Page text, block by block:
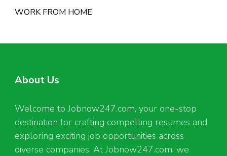
WORK FROM HOME
About Us
Welcome to Jobnow247.com, your one-stop
destination for crafting compelling resumes and
exploring exciting job opportunities across
diverse companies. At Jobnow247.com, we